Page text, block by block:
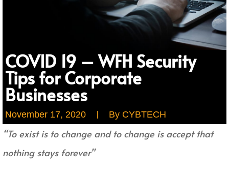
COVID 19 – WFH Security
Tips for Corporate
Businesses
November 17, 2020 By CYBTECH
“To exist is to change and to change is accept that
nothing stays forever”